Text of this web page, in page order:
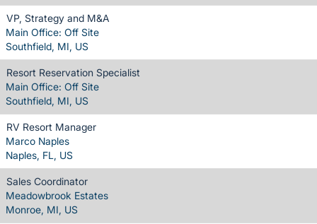
VP, Strategy and M&A
Main Office: Off Site
Southfield, MI, US
Resort Reservation Specialist
Main Office: Off Site
Southfield, MI, US
RV Resort Manager
Marco Naples
Naples, FL, US
Sales Coordinator
Meadowbrook Estates
Monroe, MI, US